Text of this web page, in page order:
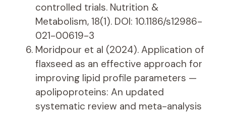
controlled trials. Nutrition &
Metabolism, 18(1). DOI: 10.1186/s12986-
021-00619-3
Moridpour et al (2024). Application of
flaxseed as an effective approach for
improving lipid profile parameters —
apolipoproteins: An updated
systematic review and meta-analysis